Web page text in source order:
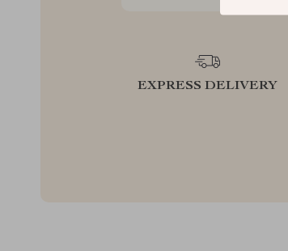
EXPRESS DELIVERY